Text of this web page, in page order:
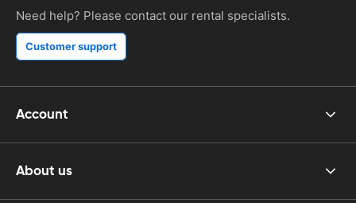
Need help? Please contact our rental specialists.
Customer support
Account
About us